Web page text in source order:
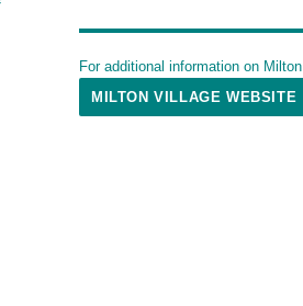
For additional information on Milton
MILTON VILLAGE WEBSITE